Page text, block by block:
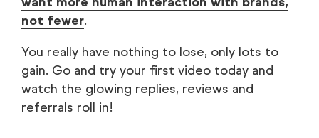
not fewer.
You really have nothing to lose, only lots to
gain. Go and try your first video today and
watch the glowing replies, reviews and
referrals roll in!